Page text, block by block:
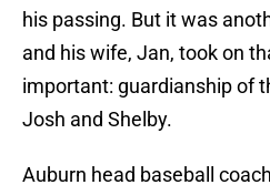
his passing. But it was
and his wife, Jan, took on
important: guardianship of
Josh and Shelby.
Auburn head baseball